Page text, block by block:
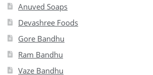
Anuved Soaps
Devashree Foods
Gore Bandhu
Ram Bandhu
Vaze Bandhu